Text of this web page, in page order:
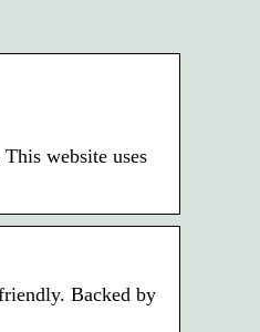
website uses
Backed by